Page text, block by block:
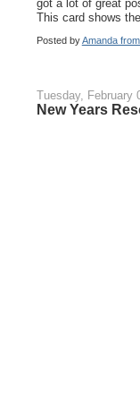
got a lot of great
This card shows
Posted byAmanda
Tuesday, February
New Years